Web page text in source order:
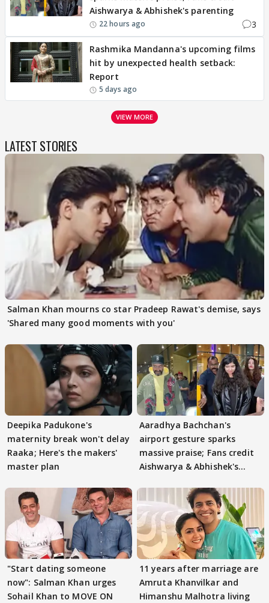
Aishwarya & Abhishek's parenting
22 hours ago 3
Rashmika Mandanna's upcoming films
hit by unexpected health setback:
Report
5 days ago
VIEW MORE
LATEST STORIES
Salman Khan mourns co star Pradeep Rawat's demise, says
'Shared many good moments with you'
Deepika Padukone's
maternity break won't delay
Raaka; Here's the makers'
master plan
Aaradhya Bachchan's
airport gesture sparks
massive praise; Fans credit
Aishwarya & Abhishek's
"Start dating someone
now": Salman Khan urges
Sohail Khan to MOVE ON
11 years after marriage are
Amruta Khanvilkar and
Himanshu Malhotra living